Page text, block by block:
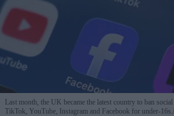
Last month, the UK became the latest country to ban
TikTok, YouTube, Instagram and Facebook for under-16s.